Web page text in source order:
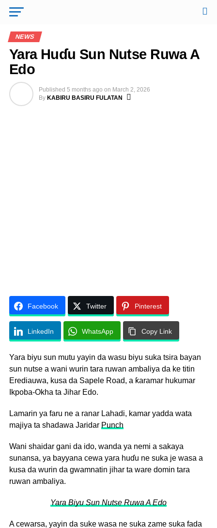
NEWS
Yara Huɗu Sun Nutse Ruwa A
Edo
Published 5 months ago on March 2, 2026
By KABIRU BASIRU FULATAN
Facebook Twitter Pinterest
LinkedIn WhatsApp Copy Link
Yara biyu sun mutu yayin da wasu biyu suka tsira bayan
sun nutse a wani wurin tara ruwan ambaliya da ke titin
Erediauwa, kusa da Sapele Road, a ƙaramar hukumar
Ikpoba-Okha ta Jihar Edo.
Lamarin ya faru ne a ranar Lahadi, kamar yadda wata
majiya ta shadawa Jaridar Punch
Wani shaidar gani da ido, wanda ya nemi a sakaya
sunansa, ya bayyana cewa yara huɗu ne suka je wasa a
kusa da wurin da gwamnatin jihar ta ware domin tara
ruwan ambaliya.
Yara Biyu Sun Nutse Ruwa A Edo
A cewarsa, yayin da suke wasa ne suka zame suka fada